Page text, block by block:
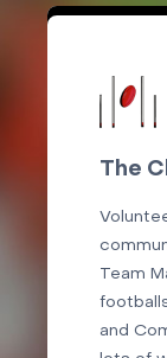
The
Team
and